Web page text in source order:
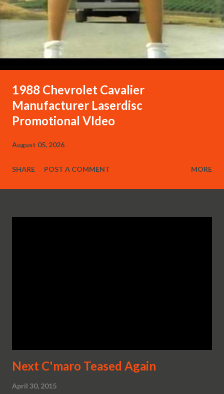
1988 Chevrolet Cavalier
Manufacturer Laserdisc
Promotional VIdeo
August 05, 2026
SHARE POST A COMMENT MORE
Next C'maro Teased Again
April 30, 2015